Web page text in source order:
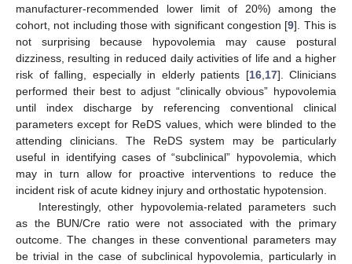
manufacturer-recommended lower limit of 20%) among the
cohort, not including those with significant congestion [9]. This is
not surprising because hypovolemia may cause postural
dizziness, resulting in reduced daily activities of life and a higher
risk of falling, especially in elderly patients [16,17]. Clinicians
performed their best to adjust “clinically obvious” hypovolemia
until index discharge by referencing conventional clinical
parameters except for ReDS values, which were blinded to the
attending clinicians. The ReDS system may be particularly
useful in identifying cases of “subclinical” hypovolemia, which
may in turn allow for proactive interventions to reduce the
incident risk of acute kidney injury and orthostatic hypotension.
Interestingly, other hypovolemia-related parameters such
as the BUN/Cre ratio were not associated with the primary
outcome. The changes in these conventional parameters may
be trivial in the case of subclinical hypovolemia, particularly in